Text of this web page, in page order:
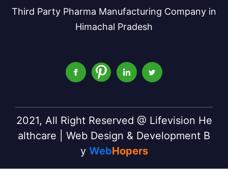
Third Party Pharma Manufacturing Company in
Himachal Pradesh
2021, All Right Reserved @ Lifevision He
althcare | Web Design & Development B
y WebHopers